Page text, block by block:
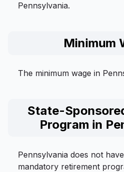
Pennsylvania.
Minimum
The minimum wage in
State-
Program in
Pennsylvania does not
mandatory retirement